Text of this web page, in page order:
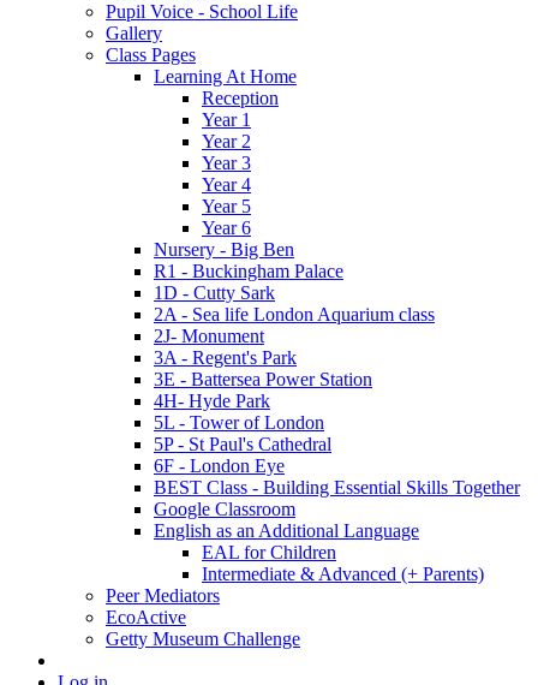
Pupil Voice - School Life
Gallery
Class Pages
Learning At Home
Reception
Year 1
Year 2
Year 3
Year 4
Year 5
Year 6
Nursery - Big Ben
R1 - Buckingham Palace
1D - Cutty Sark
2A - Sea life London Aquarium class
2J- Monument
3A - Regent's Park
3E - Battersea Power Station
4H- Hyde Park
5L - Tower of London
5P - St Paul's Cathedral
6F - London Eye
BEST Class - Building Essential Skills Together
Google Classroom
English as an Additional Language
EAL for Children
Intermediate & Advanced (+ Parents)
Peer Mediators
EcoActive
Getty Museum Challenge